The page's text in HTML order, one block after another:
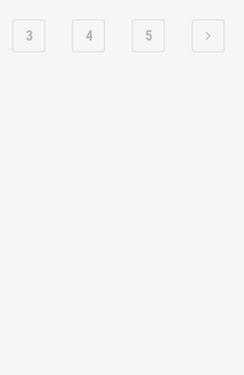
3 4 5